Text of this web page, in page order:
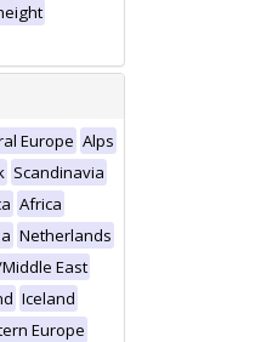
Europe Alps
Scandinavia
Africa
Netherlands
East
Iceland
Europe